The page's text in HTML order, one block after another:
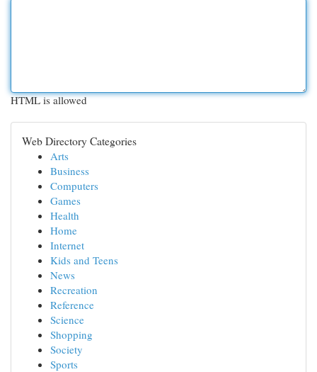
HTML is allowed
Web Directory Categories
Arts
Business
Computers
Games
Health
Home
Internet
Kids and Teens
News
Recreation
Reference
Science
Shopping
Society
Sports